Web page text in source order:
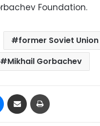
Foundation.
former Soviet Union
Mikhail Gorbachev
Messenger
Share via Email